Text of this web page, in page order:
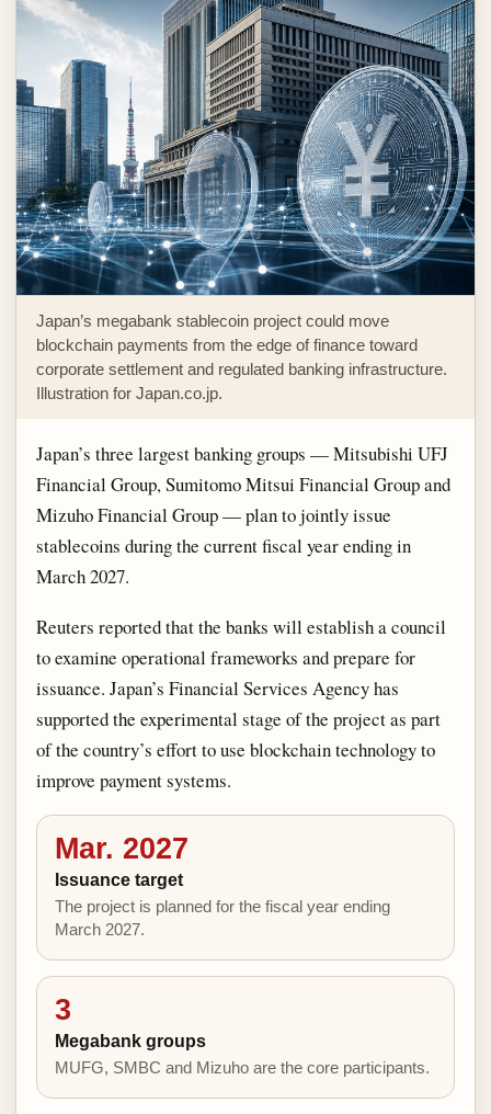
Japan’s megabank stablecoin project could move
blockchain payments from the edge of finance toward
corporate settlement and regulated banking infrastructure.
Illustration for Japan.co.jp.
Japan’s three largest banking groups — Mitsubishi UFJ
Financial Group, Sumitomo Mitsui Financial Group and
Mizuho Financial Group — plan to jointly issue
stablecoins during the current fiscal year ending in
March 2027.
Reuters reported that the banks will establish a council
to examine operational frameworks and prepare for
issuance. Japan’s Financial Services Agency has
supported the experimental stage of the project as part
of the country’s effort to use blockchain technology to
improve payment systems.
Mar. 2027
Issuance target
The project is planned for the fiscal year ending
March 2027.
3
Megabank groups
MUFG, SMBC and Mizuho are the core participants.